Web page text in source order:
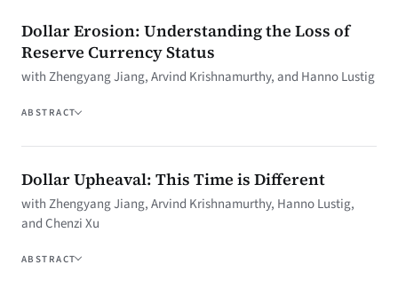
Dollar Erosion: Understanding the Loss of
Reserve Currency Status
with Zhengyang Jiang, Arvind Krishnamurthy, and Hanno Lustig
ABSTRACT
Dollar Upheaval: This Time is Different
with Zhengyang Jiang, Arvind Krishnamurthy, Hanno Lustig,
and Chenzi Xu
ABSTRACT